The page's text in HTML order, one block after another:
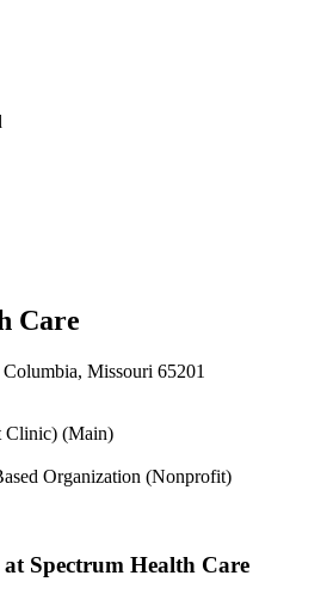
Care
Missouri 65201
Clinic) (Main)
Organization (Nonprofit)
Spectrum Health Care